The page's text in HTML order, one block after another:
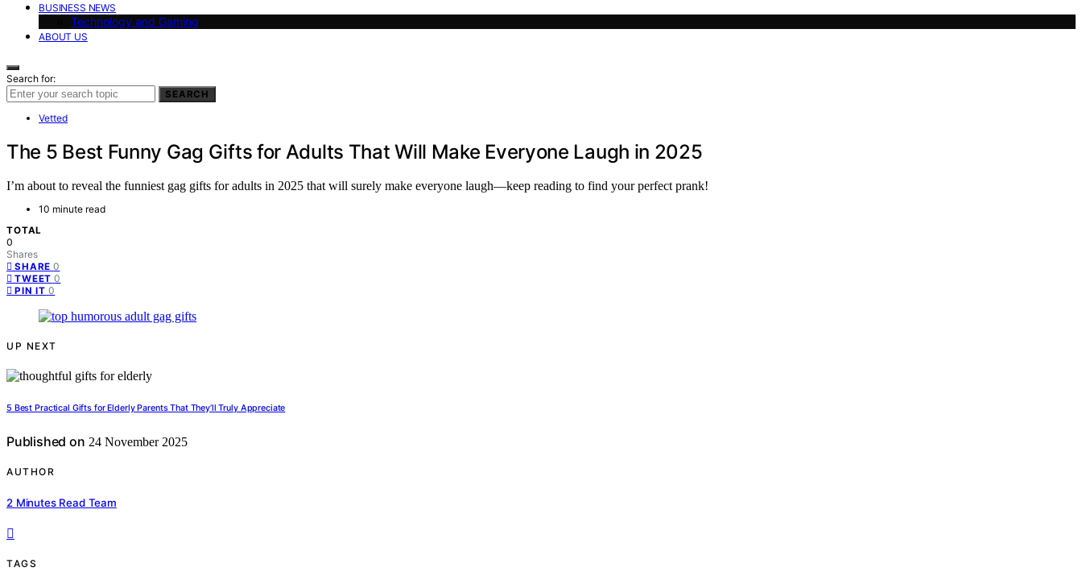
BUSINESS NEWS
Technology and Gaming
ABOUT US
Search for:
SEARCH
Vetted
The 5 Best Funny Gag Gifts for Adults That Will Make Everyone Laugh in 2025
I’m about to reveal the funniest gag gifts for adults in 2025 that will surely make everyone laugh—keep reading to find your perfect prank!
10 minute read
TOTAL
0
Shares
SHARE 0
TWEET 0
PIN IT 0
UP NEXT
5 Best Practical Gifts for Elderly Parents That They’ll Truly Appreciate
Published on 24 November 2025
AUTHOR
2 Minutes Read Team
TAGS